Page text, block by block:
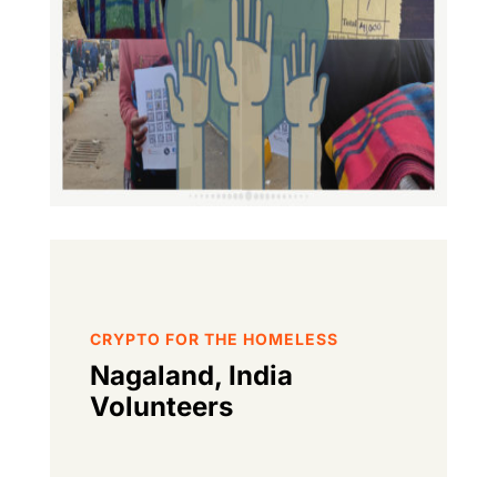
CRYPTO FOR THE HOMELESS
Nagaland, India
Volunteers